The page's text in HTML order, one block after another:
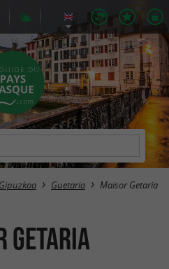
Gipuzkoa Guetaria Maisor Getaria
Getaria